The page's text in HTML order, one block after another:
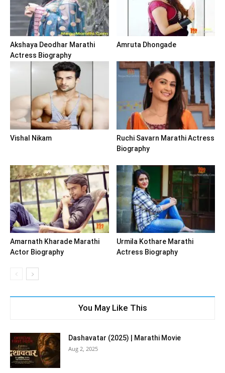
Akshaya Deodhar Marathi
Actress Biography
Amruta Dhongade
Vishal Nikam
Ruchi Savarn Marathi Actress
Biography
Amarnath Kharade Marathi
Actor Biography
Urmila Kothare Marathi
Actress Biography
You May Like This
Dashavatar (2025) | Marathi Movie
Aug 2, 2025